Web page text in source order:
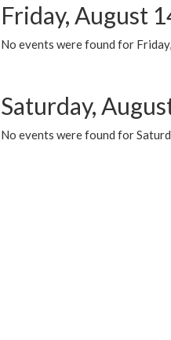
Friday, August
No events were found for
Saturday,
No events were found for